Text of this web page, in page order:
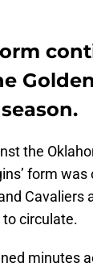
the
form was
Cavaliers
to circulate.
minutes